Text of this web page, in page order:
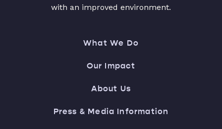
with an improved environment.
What We Do
Our Impact
About Us
Press & Media Information